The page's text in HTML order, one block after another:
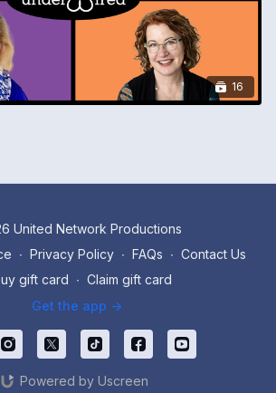
16
United Network Productions
∙ Privacy Policy ∙ FAQs ∙ Contact Us
gift card ∙ Claim gift card
Get the app ->
Powered by Uscreen